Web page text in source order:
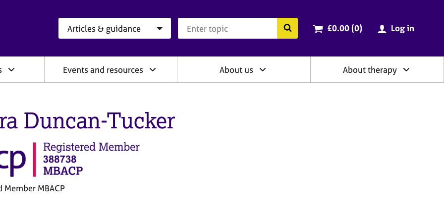
Search the BACP website
Cart total:
£0.00 (0items
) Log in
Events and resources About us About therapy
Duncan-Tucker
Member MBACP